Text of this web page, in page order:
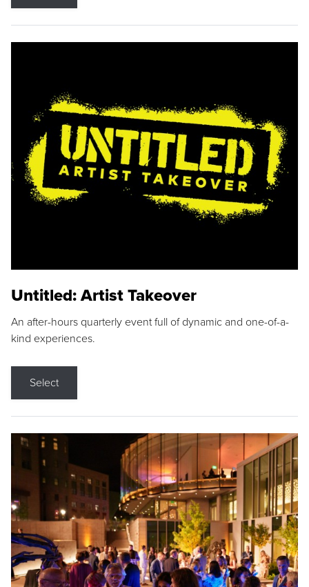
Untitled: Artist Takeover
An after-hours quarterly event full of dynamic and one-of-a-
kind experiences.
Select